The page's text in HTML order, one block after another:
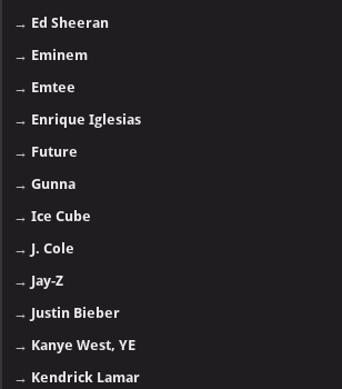
→ Ed Sheeran
→ Eminem
→ Emtee
→ Enrique Iglesias
→ Future
→Gunna
→Ice Cube
→ J. Cole
→ Jay-Z
→ Justin Bieber
→ Kanye West, YE
→ Kendrick Lamar